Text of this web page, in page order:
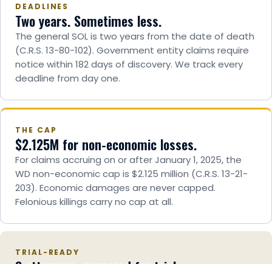
DEADLINES
Two years. Sometimes less.
The general SOL is two years from the date of death
(C.R.S. 13-80-102). Government entity claims require
notice within 182 days of discovery. We track every
deadline from day one.
THE CAP
$2.125M for non-economic losses.
For claims accruing on or after January 1, 2025, the
WD non-economic cap is $2.125 million (C.R.S. 13-21-
203). Economic damages are never capped.
Felonious killings carry no cap at all.
TRIAL-READY